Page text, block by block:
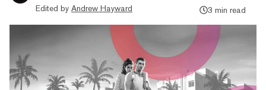
Edited by Andrew Hayward
3 min read